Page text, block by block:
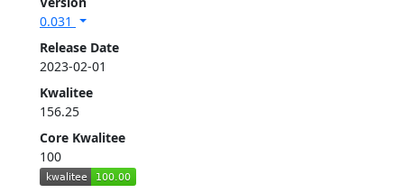
0.031
Release Date
2023-02-01
Kwalitee
156.25
Core Kwalitee
100